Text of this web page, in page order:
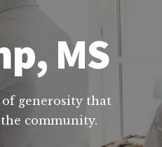
MS
generosity that
community.